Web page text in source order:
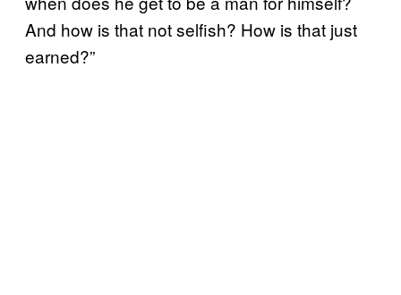
And how is that not selfish? How is that just
earned?”